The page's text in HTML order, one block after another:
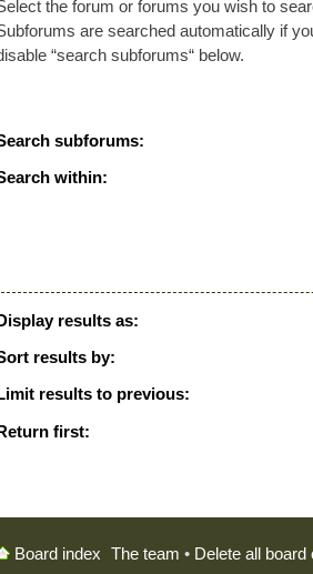
the forum or forums you wish to
are searched automatically if
“search subforums“ below.
subforums:
within:
results as:
results by:
results to previous:
first:
Board index The team • Delete all board